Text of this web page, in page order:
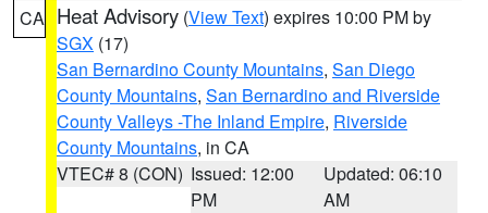
CA Heat Advisory (View Text) expires 10:00 PM by
SGX (17)
San Bernardino County Mountains, San Diego
County Mountains, San Bernardino and Riverside
County Valleys -The Inland Empire, Riverside
County Mountains, in CA
VTEC# 8 (CON) Issued: 12:00
PM
Updated: 06:10
AM